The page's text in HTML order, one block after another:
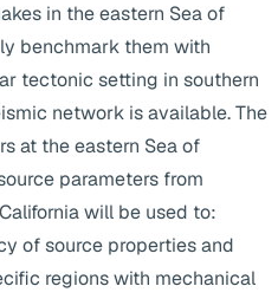
in the eastern Sea of
benchmark them with
tectonic setting in southern
network is available. The
at the eastern Sea of
parameters from
will be used to:
of source properties and
regions with mechanical